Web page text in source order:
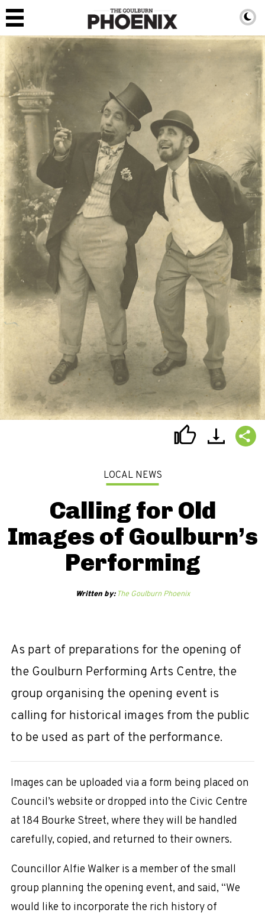
LOCAL NEWS
Calling for Old
Images of Goulburn’s
Performing
Written by: The Goulburn Phoenix
As part of preparations for the opening of
the Goulburn Performing Arts Centre, the
group organising the opening event is
calling for historical images from the public
to be used as part of the performance.
Images can be uploaded via a form being placed on
Council’s website or dropped into the Civic Centre
at 184 Bourke Street, where they will be handled
carefully, copied, and returned to their owners.
Councillor Alfie Walker is a member of the small
group planning the opening event, and said, “We
would like to incorporate the rich history of